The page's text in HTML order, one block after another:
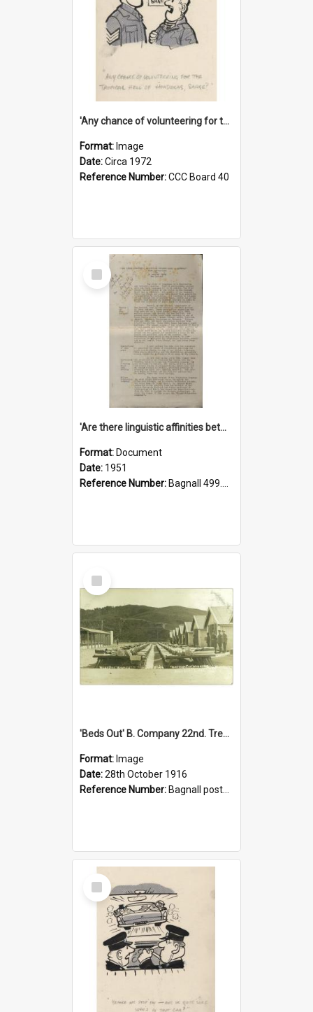
'Any chance of volunteering for the tropical hell of Honduras, Sarge?'
Format: Image
Date:Circa 1972
Reference Number:CCC Board 40
Select
Item
'Are there linguistic affinities between Maori and Kannada?' some reflections by V. Lakshmi Pathy of New Zealand
Format: Document
Date: 1951
Reference Number: Bagnall 499.4422494814 Pat
Select
Item
'Beds Out' B. Company 22nd. Trentham Cup Winners Best Kept Lines, 1916
Format: Image
Date:28th October 1916
Reference Number: Bagnall postcard collection
Select
Item